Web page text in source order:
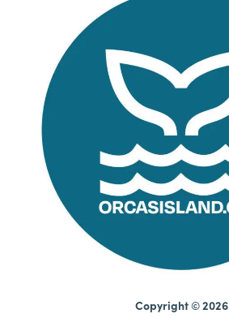
Copyright © 2026